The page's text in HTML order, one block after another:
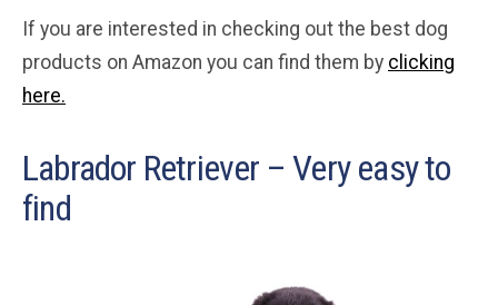
If you are interested in checking out the best dog
products on Amazon you can find them by clicking
here.
Labrador Retriever – Very easy to
find